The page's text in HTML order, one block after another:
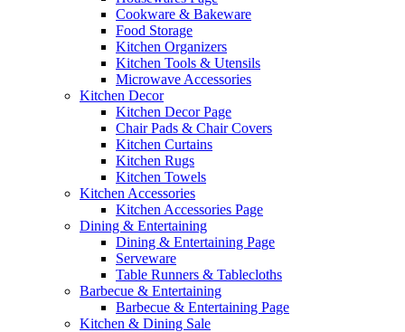
Cookware & Bakeware
Food Storage
Kitchen Organizers
Kitchen Tools & Utensils
Microwave Accessories
Kitchen Decor
Kitchen Decor Page
Chair Pads & Chair Covers
Kitchen Curtains
Kitchen Rugs
Kitchen Towels
Kitchen Accessories
Kitchen Accessories Page
Dining & Entertaining
Dining & Entertaining Page
Serveware
Table Runners & Tablecloths
Barbecue & Entertaining
Barbecue & Entertaining Page
Kitchen & Dining Sale